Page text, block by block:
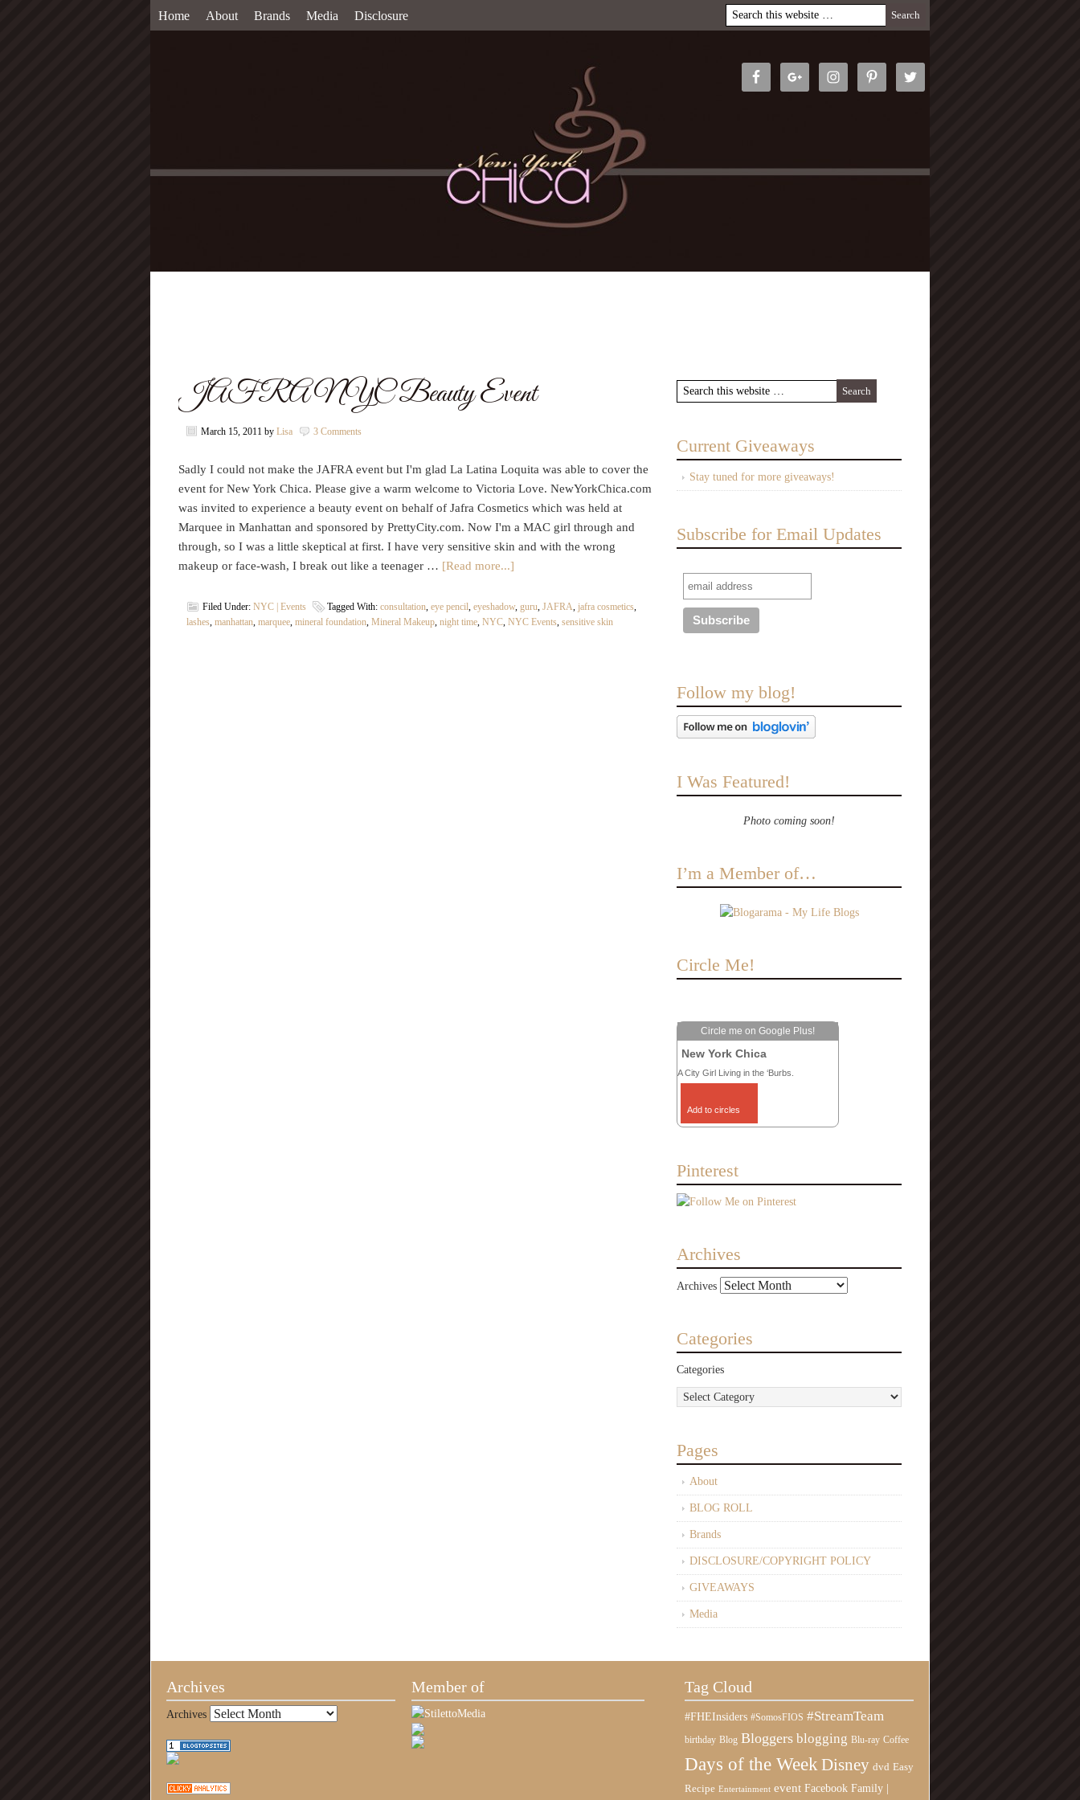
Home About Brands Media Disclosure
JAFRA NYC Beauty Event
March 15, 2011 by Lisa 3 Comments
Sadly I could not make the JAFRA event but I'm glad La Latina Loquita was able to cover the
event for New York Chica. Please give a warm welcome to Victoria Love. NewYorkChica.com
was invited to experience a beauty event on behalf of Jafra Cosmetics which was held at
Marquee in Manhattan and sponsored by PrettyCity.com. Now I'm a MAC girl through and
through, so I was a little skeptical at first. I have very sensitive skin and with the wrong
makeup or face-wash, I break out like a teenager … [Read more...]
Filed Under: NYC | Events Tagged With: consultation, eye pencil, eyeshadow, guru, JAFRA, jafra cosmetics,
lashes, manhattan, marquee, mineral foundation, Mineral Makeup, night time, NYC, NYC Events, sensitive skin
Current Giveaways
Stay tuned for more giveaways!
Subscribe for Email Updates
Follow my blog!
I Was Featured!
Photo coming soon!
I’m a Member of…
Circle Me!
Circle me on Google Plus!
New York Chica
A City Girl Living in the ‘Burbs.
Add to circles
Pinterest
Archives
Archives
Categories
Categories
Pages
About
BLOG ROLL
Brands
DISCLOSURE/COPYRIGHT POLICY
GIVEAWAYS
Media
Archives
Archives
Member of Tag Cloud
#FHEInsiders #SomosFIOS #StreamTeam
birthday Blog Bloggers blogging Blu-ray Coffee
Days of the Week Disney dvd Easy
Recipe Entertainment event Facebook Family |